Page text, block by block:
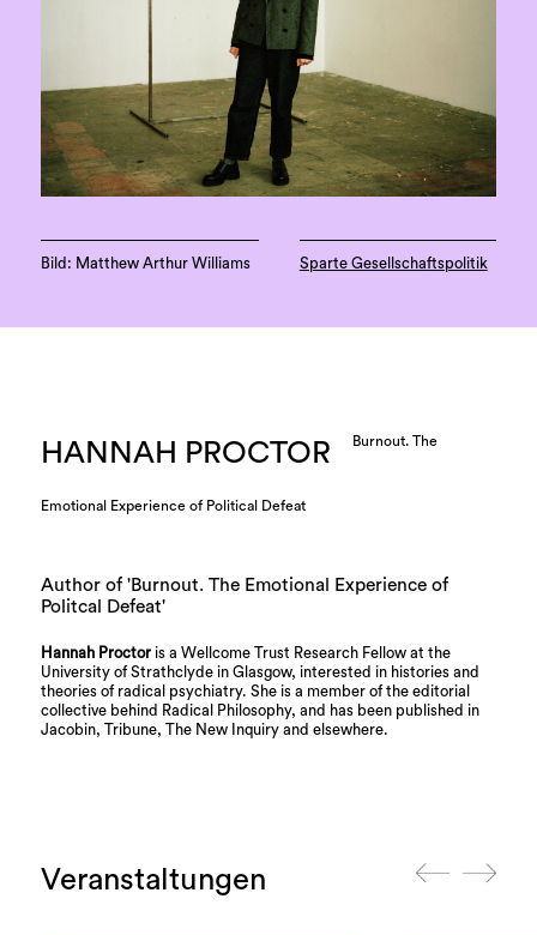
Bild: Matthew Arthur Williams Sparte Gesellschaftspolitik
HANNAH PROCTOR Burnout. The
Emotional Experience of Political Defeat
Author of 'Burnout. The Emotional Experience of
Politcal Defeat'
Hannah Proctoris a Wellcome Trust Research Fellow at the
University of Strathclyde in Glasgow, interested in histories and
theories of radical psychiatry. She is a member of the editorial
collective behind Radical Philosophy, and has been published in
Jacobin, Tribune, The New Inquiry and elsewhere.
Veranstaltungen